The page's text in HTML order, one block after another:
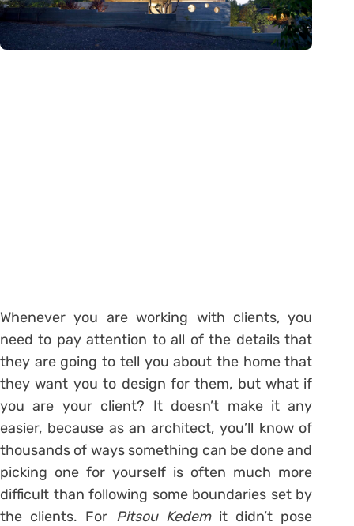
Whenever you are working with clients, you
need to pay attention to all of the details that
they are going to tell you about the home that
they want you to design for them, but what if
you are your client? It doesn’t make it any
easier, because as an architect, you’ll know of
thousands of ways something can be done and
picking one for yourself is often much more
difficult than following some boundaries set by
the clients. For Pitsou Kedem it didn’t pose